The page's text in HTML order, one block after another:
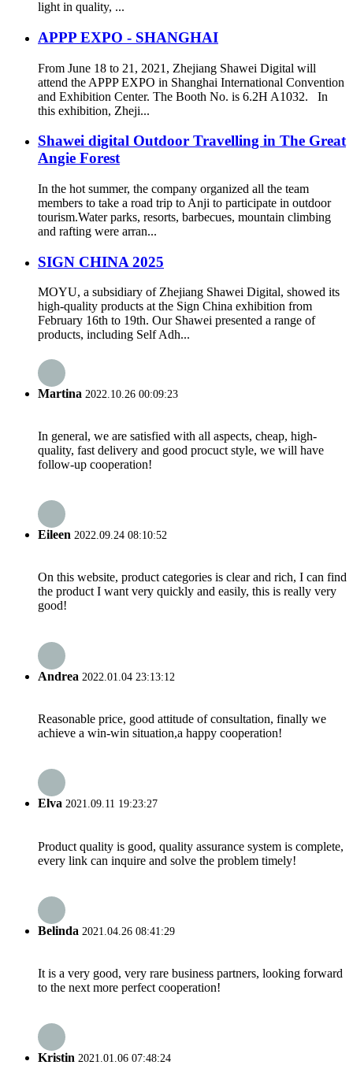
light in quality, ...
APPP EXPO - SHANGHAI
From June 18 to 21, 2021, Zhejiang Shawei Digital will
attend the APPP EXPO in Shanghai International Convention
and Exhibition Center. The Booth No. is 6.2H A1032. In
this exhibition, Zheji...
Shawei digital Outdoor Travelling in The Great
Angie Forest
In the hot summer, the company organized all the team
members to take a road trip to Anji to participate in outdoor
tourism.Water parks, resorts, barbecues, mountain climbing
and rafting were arran...
SIGN CHINA 2025
MOYU, a subsidiary of Zhejiang Shawei Digital, showed its
high-quality products at the Sign China exhibition from
February 16th to 19th. Our Shawei presented a range of
products, including Self Adh...
Martina 2022.10.26 00:09:23
In general, we are satisfied with all aspects, cheap, high-
quality, fast delivery and good procuct style, we will have
follow-up cooperation!
Eileen 2022.09.24 08:10:52
On this website, product categories is clear and rich, I can find
the product I want very quickly and easily, this is really very
good!
Andrea 2022.01.04 23:13:12
Reasonable price, good attitude of consultation, finally we
achieve a win-win situation,a happy cooperation!
Elva 2021.09.11 19:23:27
Product quality is good, quality assurance system is complete,
every link can inquire and solve the problem timely!
Belinda 2021.04.26 08:41:29
It is a very good, very rare business partners, looking forward
to the next more perfect cooperation!
Kristin 2021.01.06 07:48:24